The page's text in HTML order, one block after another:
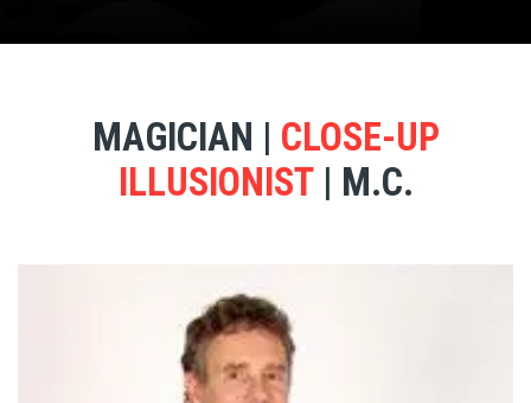
MAGICIAN | CLOSE-UP
ILLUSIONIST | M.C.